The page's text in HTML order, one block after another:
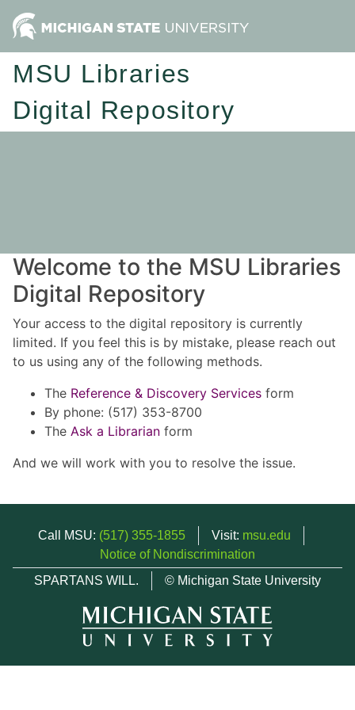
MSU Libraries
Digital Repository
Welcome to the MSU Libraries
Digital Repository
Your access to the digital repository is currently
limited. If you feel this is by mistake, please reach out
to us using any of the following methods.
The Reference & Discovery Services form
By phone: (517) 353-8700
The Ask a Librarian form
And we will work with you to resolve the issue.
Call MSU: (517) 355-1855 Visit: msu.edu
Notice of Nondiscrimination
SPARTANS WILL.
© Michigan State University